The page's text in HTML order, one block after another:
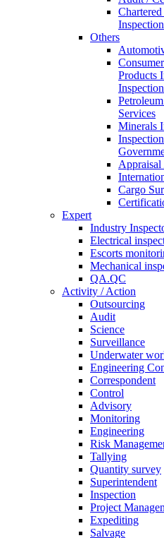
Inspection
Others
Products
Services
Minerals
Appraisal
Cargo
Expert
Industry
Electrical
Escorts
Mechanical
QA.QC
Activity / Action
Outsourcing
Audit
Science
Surveillance
Underwater
Engineering
Correspondent
Control
Advisory
Monitoring
Engineering
Risk
Tallying
Quantity survey
Superintendent
Inspection
Project
Expediting
Salvage